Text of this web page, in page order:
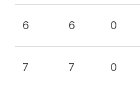
6 6 0
7 7 0